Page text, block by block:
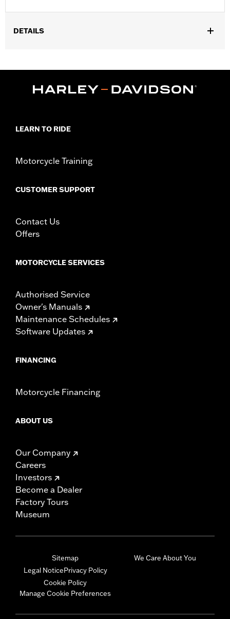
DETAILS
Functional Features:Vented
d.com/warrantyfor full details
LEARN TO RIDE
Motorcycle Training
CUSTOMER SUPPORT
Contact Us
Offers
MOTORCYCLE SERVICES
Authorised Service
Owner's Manuals
Maintenance Schedules
Software Updates
FINANCING
Motorcycle Financing
ABOUT US
Our Company
Careers
Investors
Become a Dealer
Factory Tours
Museum
Sitemap
Legal NoticePrivacy Policy
Cookie Policy
Manage Cookie Preferences
We Care About You